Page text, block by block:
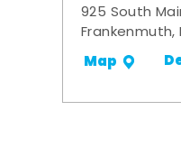
925 South
Map